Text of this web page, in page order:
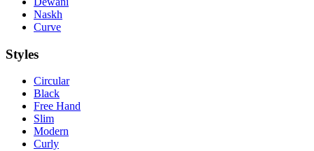
Naskh
Curve
Styles
Circular
Black
Free Hand
Slim
Modern
Curly